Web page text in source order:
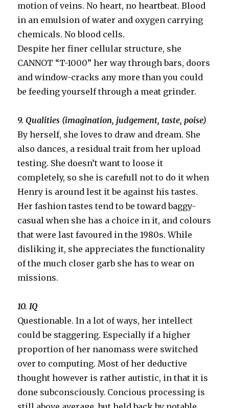
motion of veins. No heart, no heartbeat. Blood
in an emulsion of water and oxygen carrying
chemicals. No blood cells.
Despite her finer cellular structure, she
CANNOT “T-1000” her way through bars, doors
and window-cracks any more than you could
be feeding yourself through a meat grinder.
9. Qualities (imagination, judgement, taste, poise)
By herself, she loves to draw and dream. She
also dances, a residual trait from her upload
testing. She doesn’t want to loose it
completely, so she is carefull not to do it when
Henry is around lest it be against his tastes.
Her fashion tastes tend to be toward baggy-
casual when she has a choice in it, and colours
that were last favoured in the 1980s. While
disliking it, she appreciates the functionality
of the much closer garb she has to wear on
missions.
10. IQ
Questionable. In a lot of ways, her intellect
could be staggering. Especially if a higher
proportion of her nanomass were switched
over to computing. Most of her deductive
thought however is rather autistic, in that it is
done subconsciously. Concious processing is